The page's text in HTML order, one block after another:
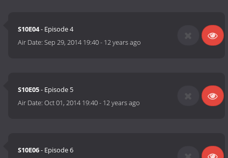
S10E04- Episode 4
Air Date:Sep 29, 2014 19:40- 12 years ago
S10E05- Episode 5
Air Date:Oct 01, 2014 19:40- 12 years ago
S10E06- Episode 6